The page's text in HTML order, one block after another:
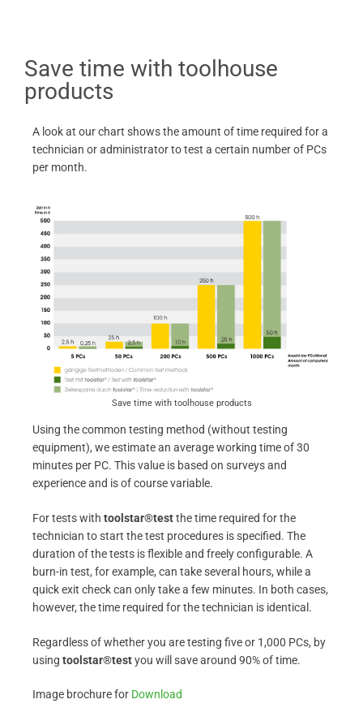
Save time with toolhouse
products
A look at our chart shows the amount of time required for a
technician or administrator to test a certain number of PCs
per month.
Save time with toolhouse products
Using the common testing method (without testing
equipment), we estimate an average working time of 30
minutes per PC. This value is based on surveys and
experience and is of course variable.
For tests with toolstar®testthe time required for the
technician to start the test procedures is specified. The
duration of the tests is flexible and freely configurable. A
burn-in test, for example, can take several hours, while a
quick exit check can only take a few minutes. In both cases,
however, the time required for the technician is identical.
Regardless of whether you are testing five or 1,000 PCs, by
using toolstar®testyou will save around 90% of time.
Image brochure for Download